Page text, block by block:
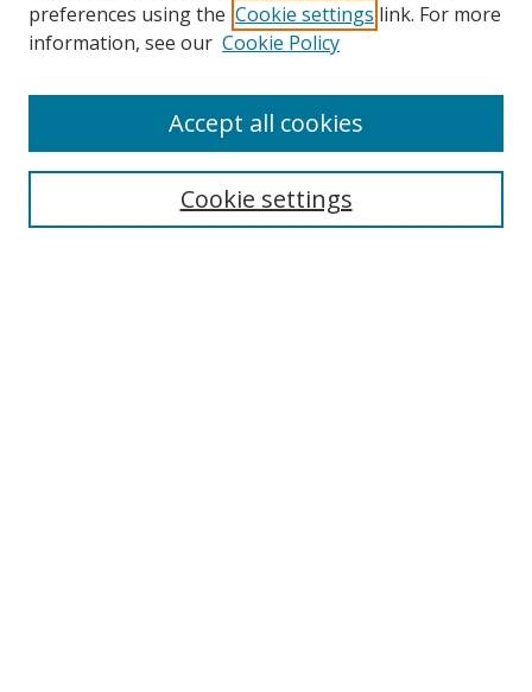
Collections
Disciplines
Enter search terms:
preferences using the Cookie settings link. For more
information, see our Cookie Policy
Cookie settings
Accept all cookies